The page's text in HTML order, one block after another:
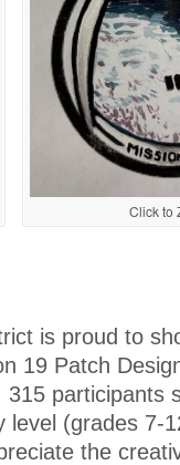
Click to
is proud to
19 Patch
participants
level (grades 7-
the